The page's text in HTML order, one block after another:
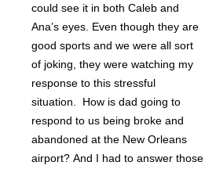
could see it in both Caleb and
Ana’s eyes. Even though they are
good sports and we were all sort
of joking, they were watching my
response to this stressful
situation. How is dad going to
respond to us being broke and
abandoned at the New Orleans
airport? And I had to answer those